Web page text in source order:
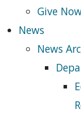
Give
News
News